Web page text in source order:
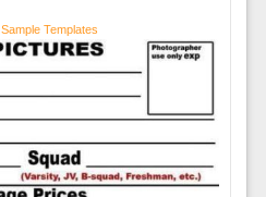
Sample Templates